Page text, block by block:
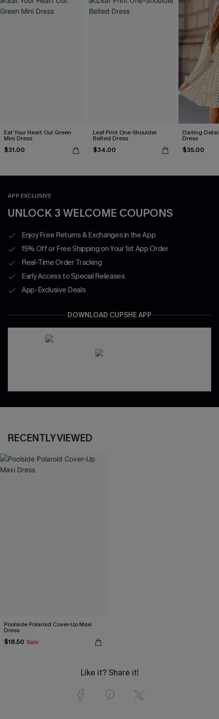
Eat Your Heart Out Green
Mini Dress
$31.00
Leaf Print One-Shoulder
Belted Dress
$34.00
Darling
Dress
$35.00
APP EXCLUSIVE
UNLOCK 3 WELCOME COUPONS
Enjoy Free Returns & Exchanges in the App
15% Off or Free Shipping on Your 1st App Order
Real-Time Order Tracking
Early Access to Special Releases
App-Exclusive Deals
DOWNLOAD CUPSHE APP
RECENTLY VIEWED
Poolside Polaroid Cover-Up Maxi
Dress
$18.50 Sale
Like it? Share it!